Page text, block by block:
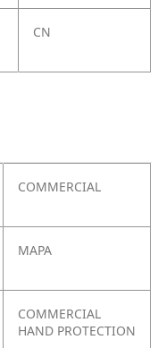
CN
COMMERCIAL
MAPA
COMMERCIAL
HAND PROTECTION